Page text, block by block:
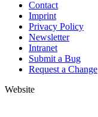
Contact
Imprint
Privacy Policy
Newsletter
Intranet
Submit a Bug
Request a Change
Website